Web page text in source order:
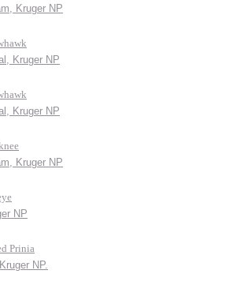
Kruger NP
Kruger NP
Kruger NP
Kruger NP
NP
Prinia
NP.